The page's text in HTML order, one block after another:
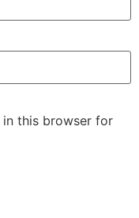
in this browser for